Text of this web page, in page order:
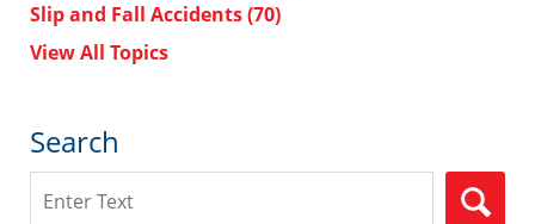
Slip and Fall Accidents(70)
View All Topics
Search